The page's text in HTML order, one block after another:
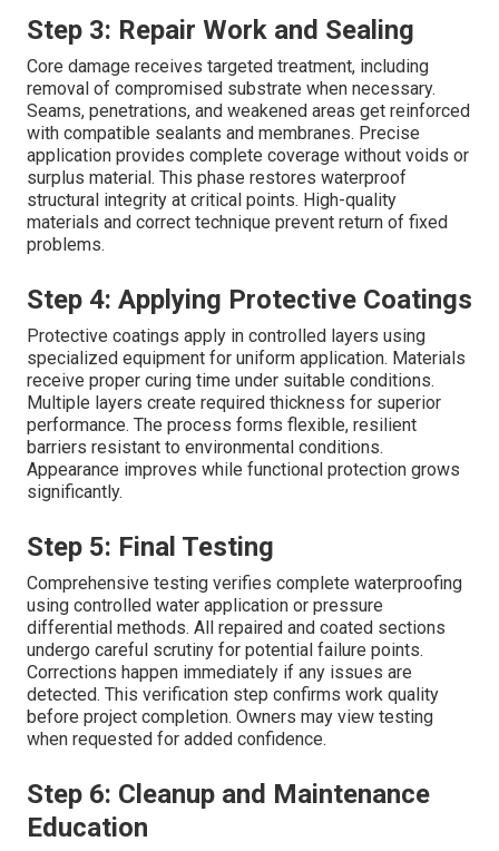
Step 3: Repair Work and Sealing
Core damage receives targeted treatment, including
removal of compromised substrate when necessary.
Seams, penetrations, and weakened areas get reinforced
with compatible sealants and membranes. Precise
application provides complete coverage without voids or
surplus material. This phase restores waterproof
structural integrity at critical points. High-quality
materials and correct technique prevent return of fixed
problems.
Step 4: Applying Protective Coatings
Protective coatings apply in controlled layers using
specialized equipment for uniform application. Materials
receive proper curing time under suitable conditions.
Multiple layers create required thickness for superior
performance. The process forms flexible, resilient
barriers resistant to environmental conditions.
Appearance improves while functional protection grows
significantly.
Step 5: Final Testing
Comprehensive testing verifies complete waterproofing
using controlled water application or pressure
differential methods. All repaired and coated sections
undergo careful scrutiny for potential failure points.
Corrections happen immediately if any issues are
detected. This verification step confirms work quality
before project completion. Owners may view testing
when requested for added confidence.
Step 6: Cleanup and Maintenance
Education